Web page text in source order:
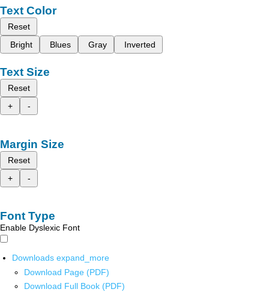
Text Color
Reset
Bright
Blues Gray Inverted
Text Size
Reset
+
-
Margin Size
Reset
+
-
Font Type
Enable Dyslexic Font
Downloads expand_more
Download Page (PDF)
Download Full Book (PDF)